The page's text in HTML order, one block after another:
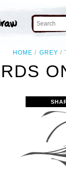
HOME GREY